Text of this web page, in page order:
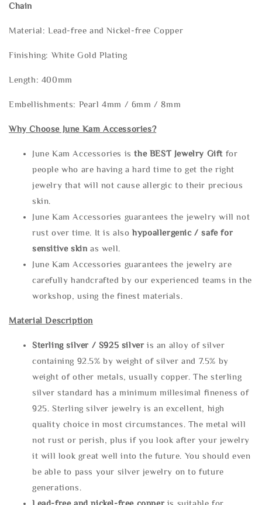
Chain
Material: Lead-free and Nickel-free Copper
Finishing: White Gold Plating
Length: 400mm
Embellishments: Pearl 4mm / 6mm / 8mm
Why Choose June Kam Accessories?
June Kam Accessories isthe BEST Jewelry Gift for
people who are having a hard time to get the right
jewelry that will not cause allergic to their precious
skin.
June Kam Accessories guarantees the jewelry will not
rust over time. It is alsohypoallergenic / safe for
sensitive skin as well.
June Kam Accessories guarantees the jewelry are
carefully handcrafted by our experienced teams in the
workshop, using the finest materials.
Material Description
Sterling silver / S925 silveris an alloy of silver
containing 92.5% by weight of silver and 7.5% by
weight of other metals, usually copper. The sterling
silver standard has a minimum millesimal fineness of
925. Sterling silver jewelry is an excellent, high
quality choice in most circumstances. The metal will
not rust or perish, plus if you look after your jewelry
it will look great well into the future. You should even
be able to pass your silver jewelry on to future
generations.
Lead-free and nickel-free copper is suitable for